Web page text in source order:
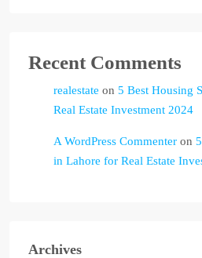
Recent Comments
realestate on 5 Best Housing
Real Estate Investment 2024
A WordPress Commenter on
in Lahore for Real Estate
Archives